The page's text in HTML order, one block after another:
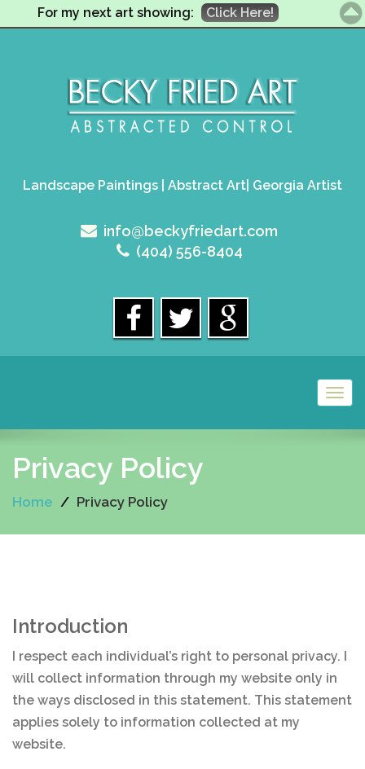
Landscape Paintings | Abstract Art| Georgia Artist
info@beckyfriedart.com
(404) 556-8404
Privacy Policy
Home Privacy Policy
Introduction
I respect each individual’s right to personal privacy. I
will collect information through my website only in
the ways disclosed in this statement. This statement
applies solely to information collected at my
website.
For my next art showing: Click Here!